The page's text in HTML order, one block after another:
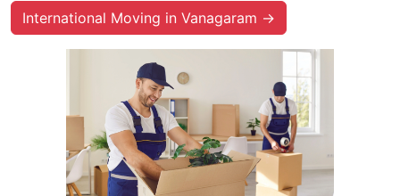
International Moving in Vanagaram →